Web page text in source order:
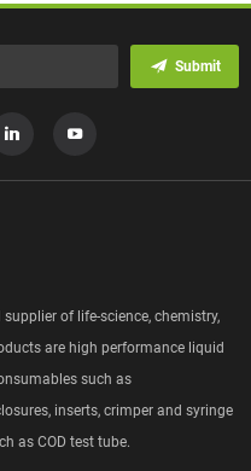
Submit
of life-science, chemistry,
are high performance liquid
such as
inserts, crimper and syringe
as COD test tube.